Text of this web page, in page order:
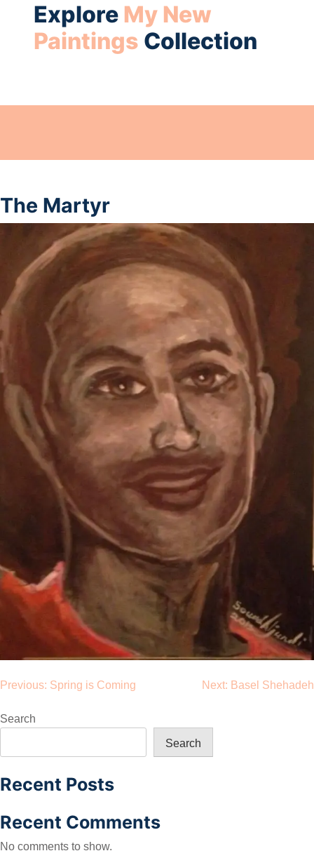
Explore My New
Paintings Collection
The Martyr
Post
Previous: Spring is Coming Next: Basel Shehadeh
Search
Search
Recent Posts
Recent Comments
No comments to show.